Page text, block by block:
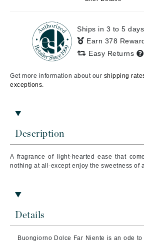
Description
A fragrance of light-hearted ease that
nothing at all-except enjoy the sweetness of
Details
Buongiorno Dolce Far Niente is an ode
Ships in 3 to 5 days
Earn 378
Easy Returns
Get more information about our shipping
exceptions.